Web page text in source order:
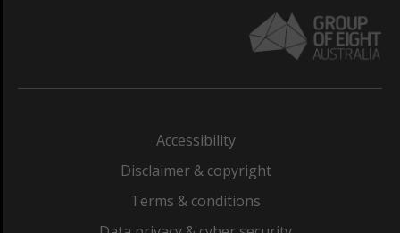
Accessibility
Disclaimer & copyright
Terms & conditions